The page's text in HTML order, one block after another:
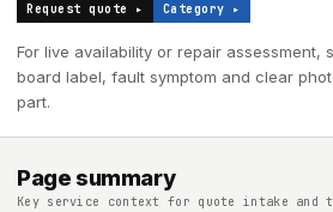
Request quote ▸ Category ▸
For live availability or repair assessment,
board label, fault symptom and clear
part.
Page summary
Key service context for quote intake and